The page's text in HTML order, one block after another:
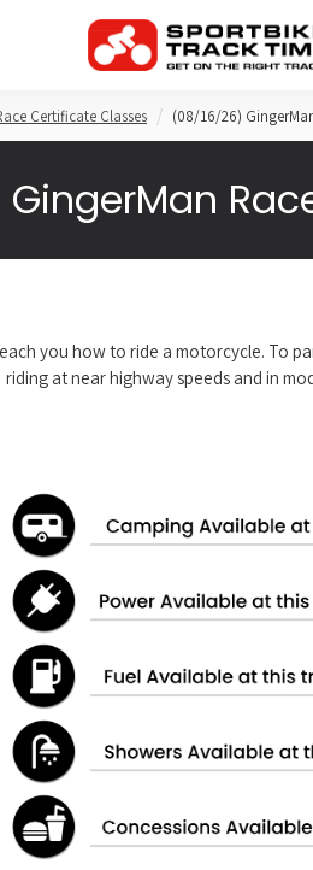
Certificate Classes (08/16/26)
you how to ride a motorcycle. To
riding at near highway speeds and in